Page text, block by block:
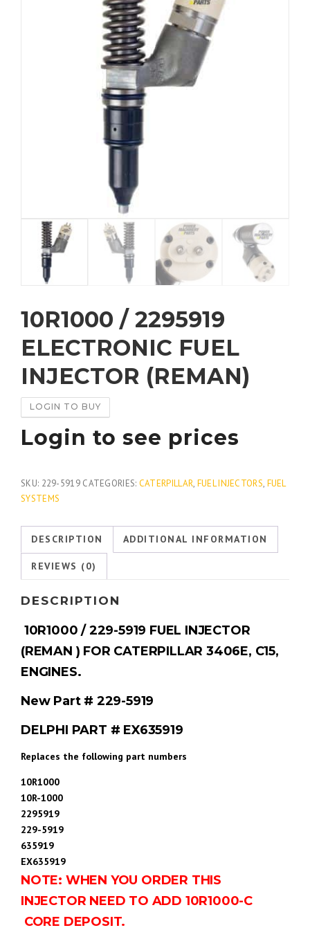
10R1000 / 2295919
ELECTRONIC FUEL
INJECTOR (REMAN)
LOGIN TO BUY
Login to see prices
SKU: 229-5919 CATEGORIES: CATERPILLAR, FUEL INJECTORS, FUEL
SYSTEMS
DESCRIPTION ADDITIONAL INFORMATION
REVIEWS (0)
DESCRIPTION
10R1000 / 229-5919 FUEL INJECTOR
(REMAN ) FOR CATERPILLAR 3406E, C15,
ENGINES.
New Part # 229-5919
DELPHI PART # EX635919
Replaces the following part numbers
10R1000
10R-1000
2295919
229-5919
635919
EX635919
NOTE: WHEN YOU ORDER THIS
INJECTOR NEED TO ADD 10R1000-C
CORE DEPOSIT.